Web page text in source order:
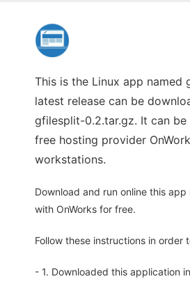
This is the Linux app named
latest release can be
gfilesplit-0.2.tar.gz. It can be
free hosting provider
workstations.
Download and run online this
with OnWorks for free.
Follow these instructions in order
- 1. Downloaded this application